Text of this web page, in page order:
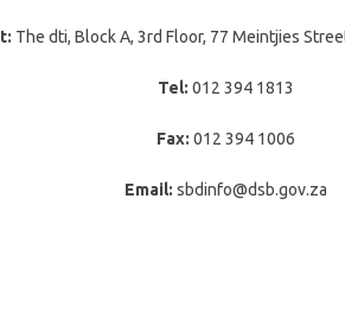
The dti, Block A, 3rd Floor, 77 Meintjies
Tel:012 394 1813
Fax:012 394 1006
Email: sbdinfo@dsb.gov.za